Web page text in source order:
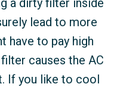
a dirty filter inside
lead to more
have to pay high
causes the AC
If you like to cool